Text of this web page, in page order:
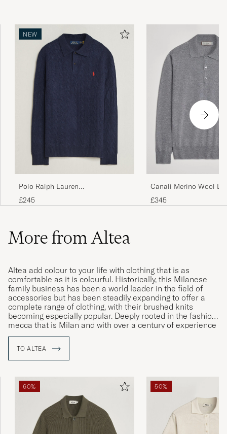
NEW
Polo Ralph Lauren
Wool/Cashmere Cable Knit Polo
Hunter Navy
£245
Canali Merino Wool
Polo Light Grey
£345
More from Altea
Altea add colour to your life with clothing that is as
comfortable as it is colourful. Historically, this Milanese
family business has been a world leader in the field of
accessories but has been steadily expanding to offer a
complete range of clothing, with their brushed knits
becoming especially popular. Deeply rooted in the fashion
mecca that is Milan and with over a century of experience
in the clothing industry, Altea is a highly respected label
production.
TO ALTEA
60% 50%